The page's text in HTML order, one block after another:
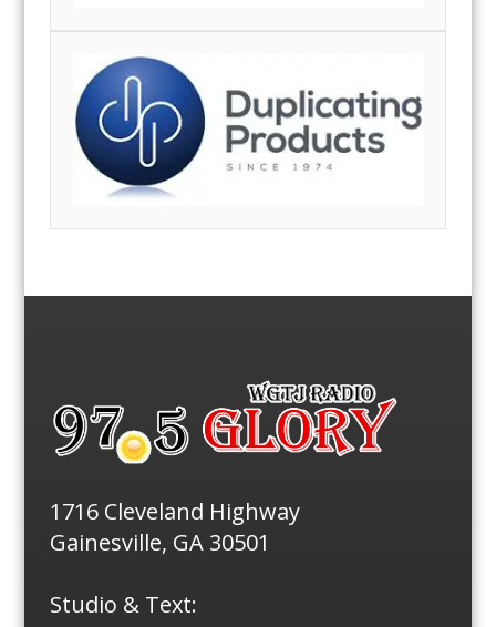
1716 Cleveland Highway
Gainesville, GA 30501
Studio & Text: